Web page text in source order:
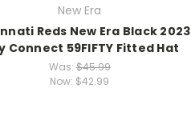
New Era
Reds New Era Black 2023
Connect 59FIFTY Fitted Hat
Was:$45.99
Now: $42.99